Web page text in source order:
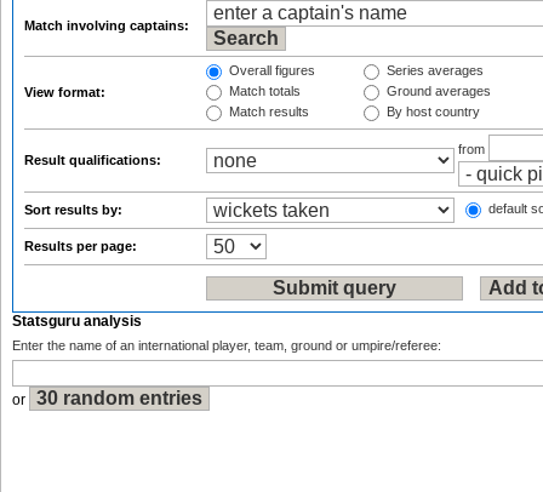
Match involving captains:
View format:
Overall figures
Match totals
Match results
Series averages
Ground averages
By host country
Result qualifications:
from
Sort results by: default
Results per page:
Statsguru analysis
Enter the name of an international player, team, ground or umpire/referee:
or